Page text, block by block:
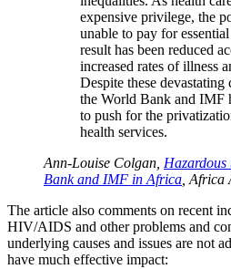
expensive privilege, the
unable to pay for
result has been reduced
increased rates of illness
Despite these devastating
the World Bank and IMF
to push for the
health services.
Ann-Louise Colgan,
Bank and IMF in Africa ,
The article also comments on recent
HIV/AIDS and other problems and
underlying causes and issues are not
have much effective impact: